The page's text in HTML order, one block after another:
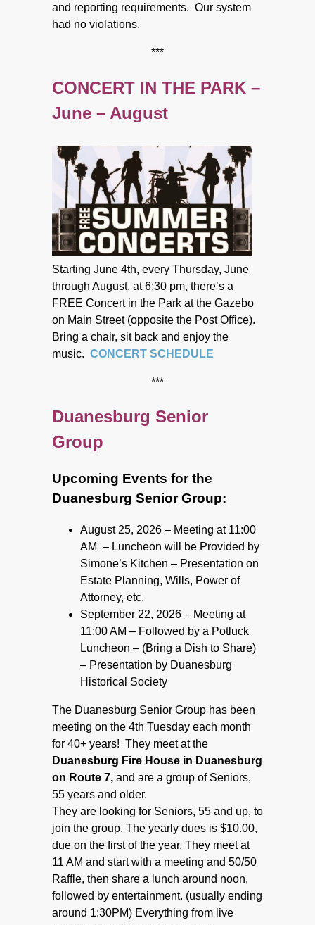
and reporting requirements. Our system
had no violations.
***
CONCERT IN THE PARK –
June – August
Starting June 4th, every Thursday, June
through August, at 6:30 pm, there’s a
FREE Concert in the Park at the Gazebo
on Main Street (opposite the Post Office).
Bring a chair, sit back and enjoy the
music. CONCERT SCHEDULE
***
Duanesburg Senior
Group
Upcoming Events for the
Duanesburg Senior Group:
August 25, 2026 – Meeting at 11:00
AM – Luncheon will be Provided by
Simone’s Kitchen – Presentation on
Estate Planning, Wills, Power of
Attorney, etc.
September 22, 2026 – Meeting at
11:00 AM – Followed by a Potluck
Luncheon – (Bring a Dish to Share)
– Presentation by Duanesburg
Historical Society
The Duanesburg Senior Group has been
meeting on the 4th Tuesday each month
for 40+ years! They meet at the
Duanesburg Fire House in Duanesburg
on Route 7, and are a group of Seniors,
55 years and older.
They are looking for Seniors, 55 and up, to
join the group. The yearly dues is $10.00,
due on the first of the year. They meet at
11 AM and start with a meeting and 50/50
Raffle, then share a lunch around noon,
followed by entertainment. (usually ending
around 1:30PM) Everything from live